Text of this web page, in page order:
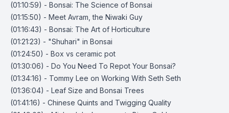
(01:10:59) - Bonsai: The Science of Bonsai
(01:15:50) - Meet Avram, the Niwaki Guy
(01:16:43) - Bonsai: The Art of Horticulture
(01:21:23) - "Shuhari" in Bonsai
(01:24:50) - Box vs ceramic pot
(01:30:06) - Do You Need To Repot Your Bonsai?
(01:34:16) - Tommy Lee on Working With Seth Seth
(01:36:04) - Leaf Size and Bonsai Trees
(01:41:16) - Chinese Quints and Twigging Quality